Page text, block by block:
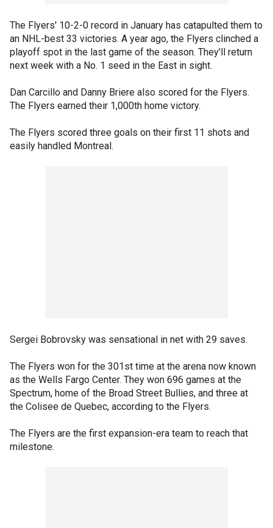
The Flyers' 10-2-0 record in January has catapulted them to
an NHL-best 33 victories. A year ago, the Flyers clinched a
playoff spot in the last game of the season. They'll return
next week with a No. 1 seed in the East in sight.
Dan Carcillo and Danny Briere also scored for the Flyers.
The Flyers earned their 1,000th home victory.
The Flyers scored three goals on their first 11 shots and
easily handled Montreal.
Sergei Bobrovsky was sensational in net with 29 saves.
The Flyers won for the 301st time at the arena now known
as the Wells Fargo Center. They won 696 games at the
Spectrum, home of the Broad Street Bullies, and three at
the Colisee de Quebec, according to the Flyers.
The Flyers are the first expansion-era team to reach that
milestone.